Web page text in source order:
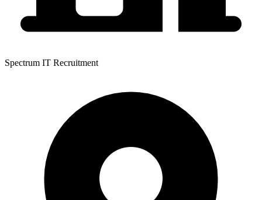
Spectrum IT Recruitment